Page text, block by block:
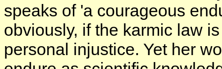
speaks of 'a courageous
obviously, if the karmic law
personal injustice. Yet her